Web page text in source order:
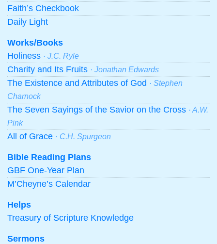
Faith’s Checkbook
Daily Light
Works/Books
Holiness · J.C. Ryle
Charity and Its Fruits · Jonathan Edwards
The Existence and Attributes of God · Stephen
Charnock
The Seven Sayings of the Savior on the Cross · A.W.
Pink
All of Grace · C.H. Spurgeon
Bible Reading Plans
GBF One-Year Plan
M’Cheyne’s Calendar
Helps
Treasury of Scripture Knowledge
Sermons